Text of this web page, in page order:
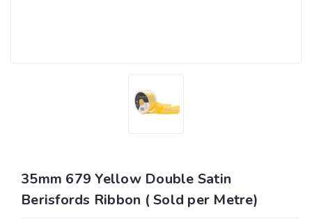
35mm 679 Yellow Double Satin
Berisfords Ribbon ( Sold per Metre)